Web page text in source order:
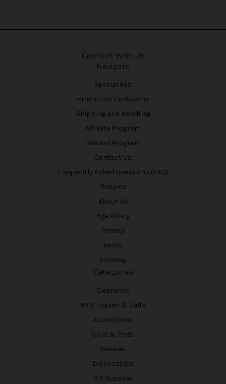
Connect With Us
Navigate
Special Ads
Promotion Exclusions
Shipping and Handling
Affiliate Program
Reward Program
Contact Us
Frequently Asked Questions (FAQ)
Returns
About Us
Age Policy
Privacy
Terms
Sitemap
Categories
Clearance
BV E-Liquids & Salts
Accessories
Coils & Pods
Devices
Disposables
DIY Supplies